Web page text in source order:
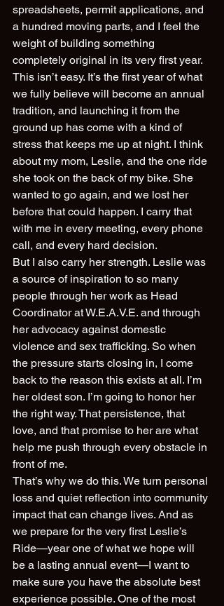
spreadsheets, permit applications, and
a hundred moving parts, and I feel the
weight of building something
completely original in its very first year.
This isn’t easy. It’s the first year of what
we fully believe will become an annual
tradition, and launching it from the
ground up has come with a kind of
stress that keeps me up at night. I think
about my mom, Leslie, and the one ride
she took on the back of my bike. She
wanted to go again, and we lost her
before that could happen. I carry that
with me in every meeting, every phone
call, and every hard decision.
But I also carry her strength. Leslie was
a source of inspiration to so many
people through her work as Head
Coordinator at W.E.A.V.E. and through
her advocacy against domestic
violence and sex trafficking. So when
the pressure starts closing in, I come
back to the reason this exists at all. I’m
her oldest son. I’m going to honor her
the right way. That persistence, that
love, and that promise to her are what
help me push through every obstacle in
front of me.
That’s why we do this. We turn personal
loss and quiet reflection into community
impact that can change lives. And as
we prepare for the very first Leslie’s
Ride—year one of what we hope will
be a lasting annual event—I want to
make sure you have the absolute best
experience possible. One of the most